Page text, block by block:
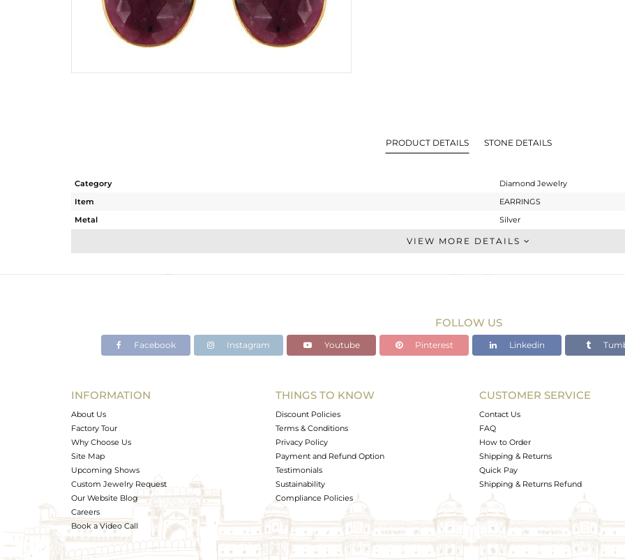
PRODUCT DETAILS STONE DETAILS
Category
Diamond Jewelry
Item
EARRINGS
Metal
Silver
Dangle
46.25 cts
Avl. Pcs
0
VIEW MORE DETAILS
FOLLOW US
Facebook Instagram Youtube Pinterest Linkedin
INFORMATION
About Us
Factory Tour
Why Choose Us
Site Map
Upcoming Shows
Custom Jewelry Request
Our Website Blog
Careers
Book a Video Call
THINGS TO KNOW
Discount Policies
Terms & Conditions
Privacy Policy
Payment and Refund Option
Testimonials
Sustainability
Compliance Policies
CUSTOMER SERVICE
Contact Us
FAQ
How to Order
Shipping & Returns
Quick Pay
Shipping & Returns Refund